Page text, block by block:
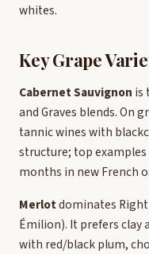
whites.
Key Grape
Cabernet Sauvignon is
and Graves blends. On
tannic wines with
structure; top examples
months in new French
Merlotdominates
Émilion). It prefers clay
with red/black plum,